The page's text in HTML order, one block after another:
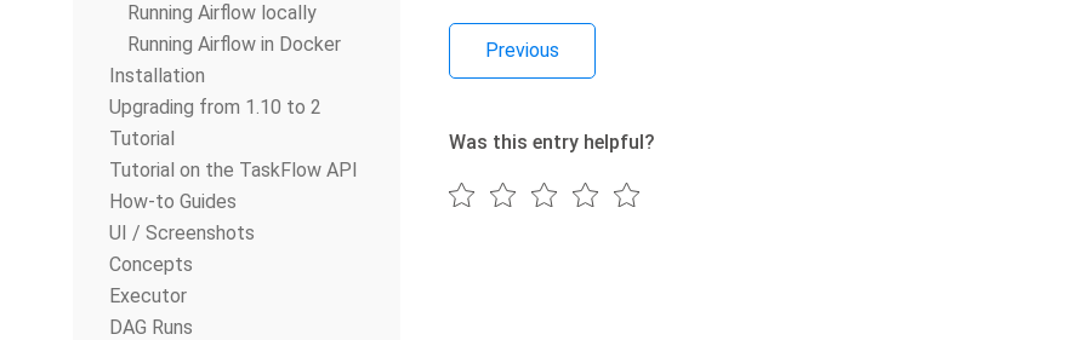
Running Airflow locally
Running Airflow in Docker
Installation
Upgrading from 1.10 to 2
Tutorial
Tutorial on the TaskFlow API
How-to Guides
UI / Screenshots
Concepts
Executor
DAG Runs
Previous
Was this entry helpful?